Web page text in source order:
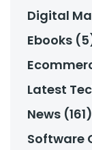
Digital
Ebooks
Latest
News (161)
Software